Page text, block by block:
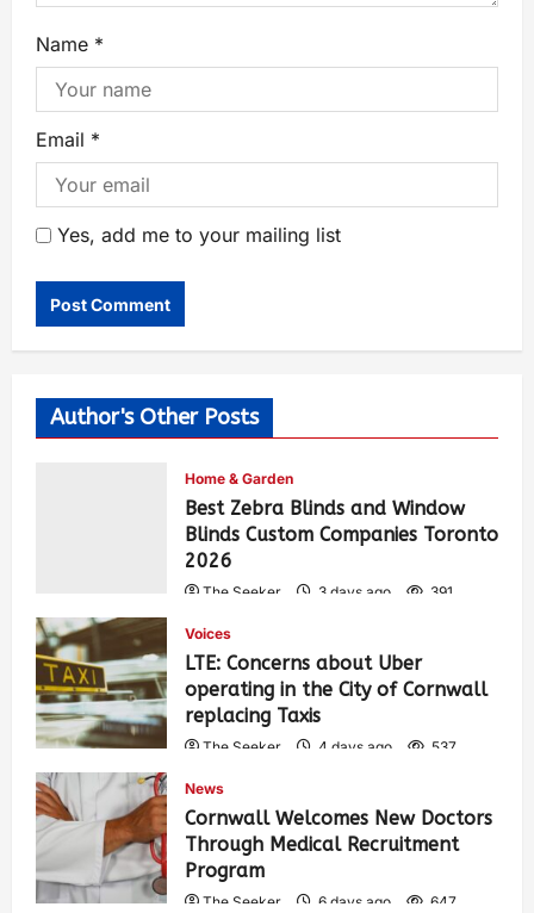
Name *
Email *
Yes, add me to your mailing list
Author's Other Posts
Home & Garden
Best Zebra Blinds and Window
Blinds Custom Companies Toronto
2026
The Seeker 3 days ago 391
Voices
LTE: Concerns about Uber
operating in the City of Cornwall
replacing Taxis
The Seeker 4 days ago 537
News
Cornwall Welcomes New Doctors
Through Medical Recruitment
Program
The Seeker 6 days ago 647